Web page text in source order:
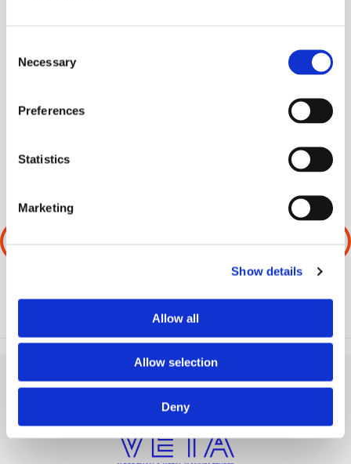
Selection
Necessary
Preferences
Statistics
Marketing
Show details
Allow all
Allow selection
Deny